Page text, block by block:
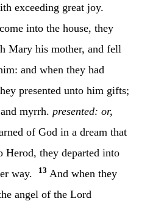
exceeding great joy.
into the house, they
Mary his mother, and fell
and when they had
presented unto him gifts;
myrrh. presented: or,
of God in a dream that
Herod, they departed into
way.
13 And when they
angel of the Lord